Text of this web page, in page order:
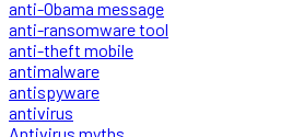
anti-Obama message
anti-ransomware tool
anti-theft mobile
antimalware
antispyware
antivirus